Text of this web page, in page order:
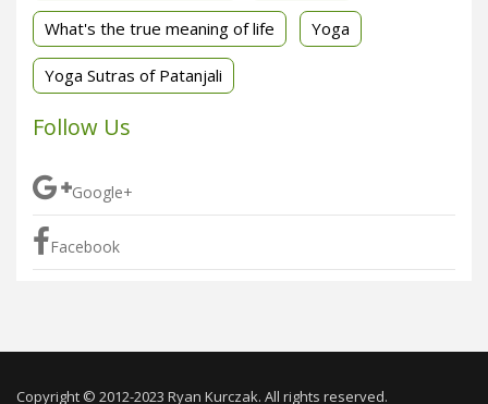
What's the true meaning of life Yoga
Yoga Sutras of Patanjali
Follow Us
Google+
Facebook
Copyright © 2012-2023 Ryan Kurczak. All rights reserved.